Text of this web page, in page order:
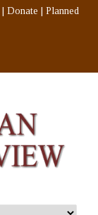
Donate
Planned